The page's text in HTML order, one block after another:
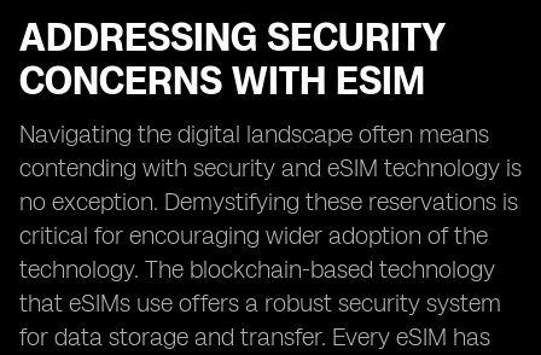
ADDRESSING SECURITY
CONCERNS WITH ESIM
Navigating the digital landscape often means
contending with security and eSIM technology is
no exception. Demystifying these reservations is
critical for encouraging wider adoption of the
technology. The blockchain-based technology
that eSIMs use offers a robust security system
for data storage and transfer. Every eSIM has